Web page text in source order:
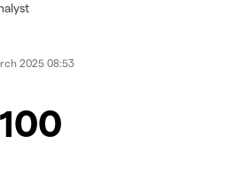
2025 08:53